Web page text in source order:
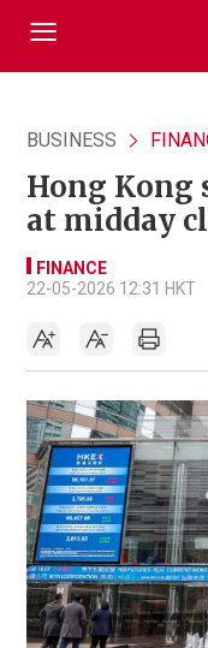
BUSINESS
Hong Kong
at midday
FINANCE
22-05-2026 12:31 HKT